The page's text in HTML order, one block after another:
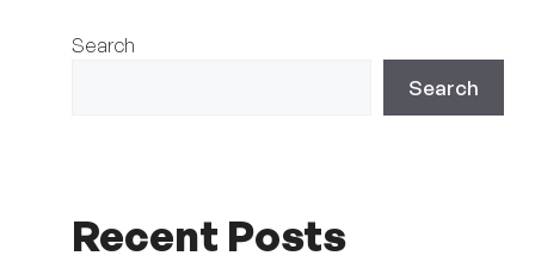
Search
Search
Recent Posts